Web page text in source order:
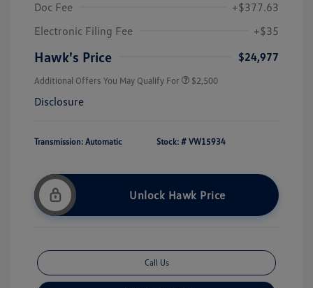
Doc Fee
+$377.63
Electronic Filing Fee
+$35
Hawk's Price $24,977
Additional Offers You May Qualify For $2,500
Disclosure
Transmission: Automatic Stock: # VW15934
Unlock Hawk Price
Call Us